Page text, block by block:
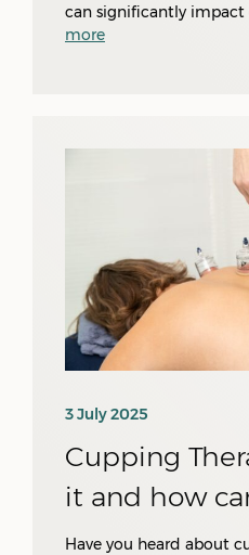
can significantly impact
more
3 July 2025
Cupping
it and how
Have you heard about